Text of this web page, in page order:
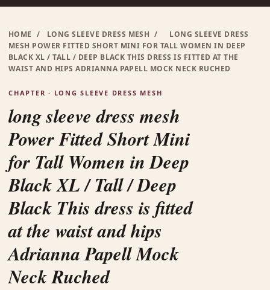
HOME / LONG SLEEVE DRESS MESH /
LONG SLEEVE DRESS
MESH POWER FITTED SHORT MINI FOR TALL WOMEN IN DEEP
BLACK XL / TALL / DEEP BLACK THIS DRESS IS FITTED AT THE
WAIST AND HIPS ADRIANNA PAPELL MOCK NECK RUCHED
CHAPTER · LONG SLEEVE DRESS MESH
long sleeve dress mesh
Power Fitted Short Mini
for Tall Women in Deep
Black XL / Tall / Deep
Black This dress is fitted
at the waist and hips
Adrianna Papell Mock
Neck Ruched